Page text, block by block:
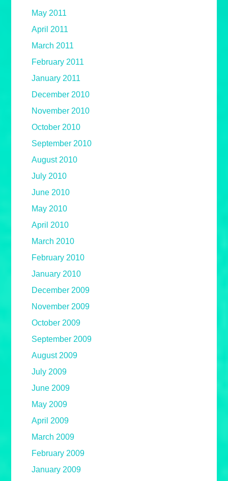
May 2011
April 2011
March 2011
February 2011
January 2011
December 2010
November 2010
October 2010
September 2010
August 2010
July 2010
June 2010
May 2010
April 2010
March 2010
February 2010
January 2010
December 2009
November 2009
October 2009
September 2009
August 2009
July 2009
June 2009
May 2009
April 2009
March 2009
February 2009
January 2009